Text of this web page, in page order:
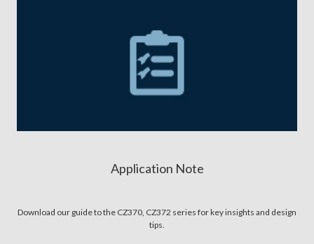
Application Note
Download our guide to the CZ370, CZ372 series for key insights and design
tips.